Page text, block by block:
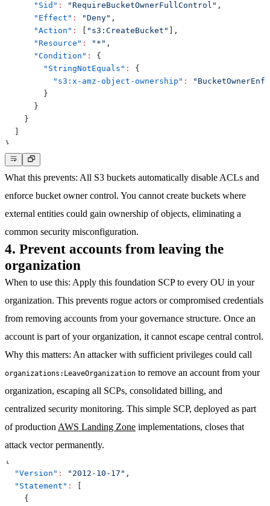
"Sid" : "RequireBucketOwnerFullControl" ,
"Effect" : "Deny" ,
"Action" : "s3:CreateBucket"
,
"Resource" : "*" ,
"Condition" :
{
"StringNotEquals" :
{
"s3:x-amz-object-ownership" :
}
}
}
}
What this prevents: All S3 buckets automatically disable ACLs and
enforce bucket owner control. You cannot create buckets where
external entities could gain ownership of objects, eliminating a
common security misconfiguration.
4. Prevent accounts from leaving the
organization
When to use this: Apply this foundation SCP to every OU in your
organization. This prevents rogue actors or compromised credentials
from removing accounts from your governance structure. Once an
account is part of your organization, it cannot escape central control.
Why this matters: An attacker with sufficient privileges could call
organizations:LeaveOrganization to remove an account from your
organization, escaping all SCPs, consolidated billing, and
centralized security monitoring. This simple SCP, deployed as part
of productionAWS Landing Zone implementations, closes that
attack vector permanently.
{
"Version" : "2012-10-17" ,
"Statement" :
{